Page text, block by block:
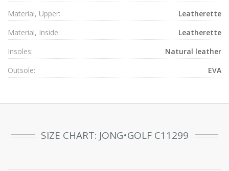
Material, Upper:
Leatherette
Material, Inside:
Leatherette
Insoles:
Natural leather
Outsole:
EVA
SIZE CHART: JONG•GOLF C11299